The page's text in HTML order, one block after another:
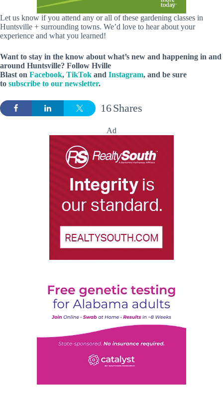
Let us know if you attend any or all of these gardening classes in
Huntsville + surrounding towns. We’d love to hear about your
experience and what you learned!
Want to stay in the know about what’s new and happening in and
around Huntsville? Follow Hville
Blast on Facebook, TikTok and Instagram, and be sure
to subscribe to our newsletter.
Shares
16
Ad